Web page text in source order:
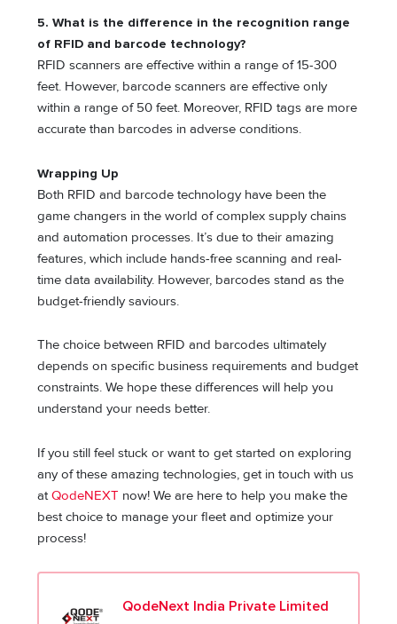
5. What is the difference in the recognition range
of RFID and barcode technology?
RFID scanners are effective within a range of 15-300
feet. However, barcode scanners are effective only
within a range of 50 feet. Moreover, RFID tags are more
accurate than barcodes in adverse conditions.
Wrapping Up
Both RFID and barcode technology have been the
game changers in the world of complex supply chains
and automation processes. It’s due to their amazing
features, which include hands-free scanning and real-
time data availability. However, barcodes stand as the
budget-friendly saviours.
The choice between RFID and barcodes ultimately
depends on specific business requirements and budget
constraints. We hope these differences will help you
understand your needs better.
If you still feel stuck or want to get started on exploring
any of these amazing technologies, get in touch with us
atQodeNEXT now! We are here to help you make the
best choice to manage your fleet and optimize your
process!
QodeNext India Private Limited